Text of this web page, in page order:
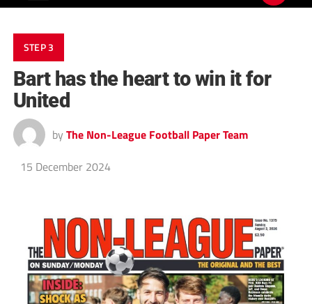
STEP 3
Bart has the heart to win it for
United
by The Non-League Football Paper Team
15 December 2024